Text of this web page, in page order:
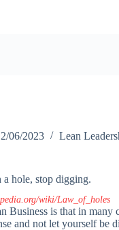
06/2023 Lean
hole, stop digging.
wiki/Law_of_holes
Business is that in many
and not let yourself be